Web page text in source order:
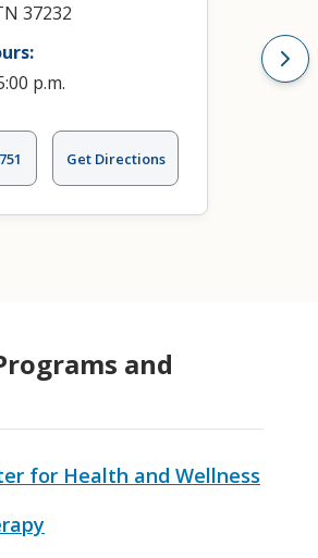
37232
p.m.
Get Directions
and
for Health and Wellness